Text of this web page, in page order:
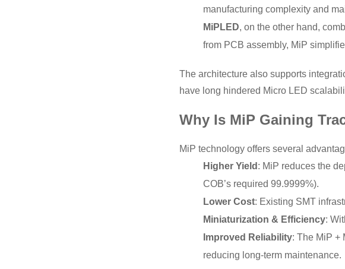
manufacturing complexity and
MiPLED, on the other hand,
from PCB assembly, MiP
The architecture also supports
have long hindered Micro LED
Why Is MiP Gaining
MiP technology offers several
Higher Yield : MiP reduces the
COB’s required 99.9999%).
Lower Cost: Existing SMT
Miniaturization & Efficiency:
Improved Reliability: The MiP +
reducing long-term maintenance.